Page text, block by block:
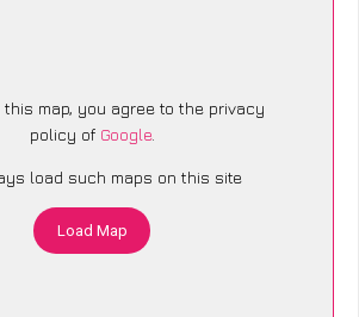
this map, you agree to the privacy
policy of Google.
load such maps on this site
Load Map